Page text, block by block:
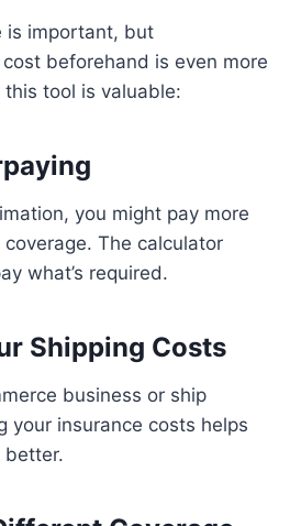
is important, but
beforehand is even more
this tool is valuable:
you might pay more
The calculator
what’s required.
Shipping Costs
business or ship
your insurance costs helps
better.